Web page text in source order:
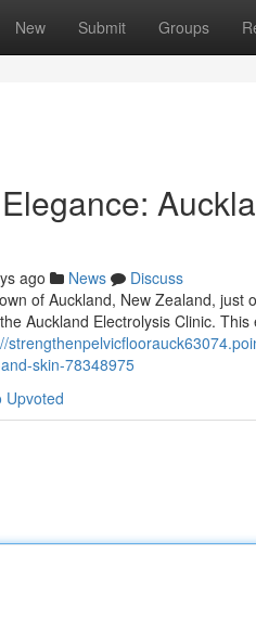
New Submit Groups
ago News
Discuss
of Auckland, New Zealand,
Auckland Electrolysis Clinic.
skin-78348975
Upvoted